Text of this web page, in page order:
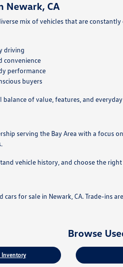
Newark, CA
mix of vehicles that are
driving
convenience
performance
buyers
of value, features, and
serving the Bay Area with a
vehicle history, and choose the
for sale in Newark, CA. Trade-
Browse
Inventory